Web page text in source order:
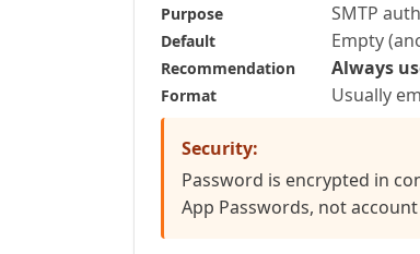
Purpose SMTP
Default Empty
Recommendation Always
Format Usually
Security:
Password is encrypted in
App Passwords, not